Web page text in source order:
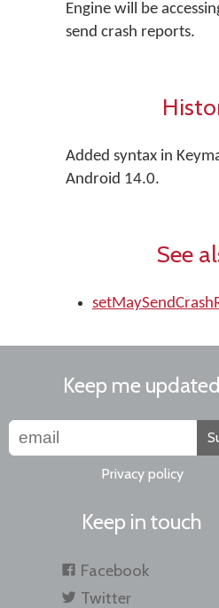
Engine will be
send crash reports.
Added syntax in
Android 14.0.
See
Keep me updated
Privacy policy
Keep in touch
Facebook
Twitter